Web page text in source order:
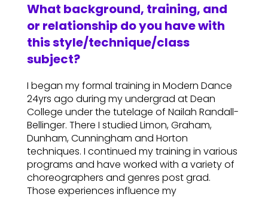
What background, training, and
or relationship do you have with
this style/technique/class
subject?
I began my formal training in Modern Dance
24yrs ago during my undergrad at Dean
College under the tutelage of Nailah Randall-
Bellinger. There I studied Limon, Graham,
Dunham, Cunningham and Horton
techniques. I continued my training in various
programs and have worked with a variety of
choreographers and genres post grad.
Those experiences influence my